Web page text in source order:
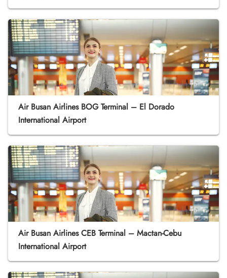
Air Busan Airlines BOG Terminal – El Dorado
International Airport
Air Busan Airlines CEB Terminal – Mactan-Cebu
International Airport